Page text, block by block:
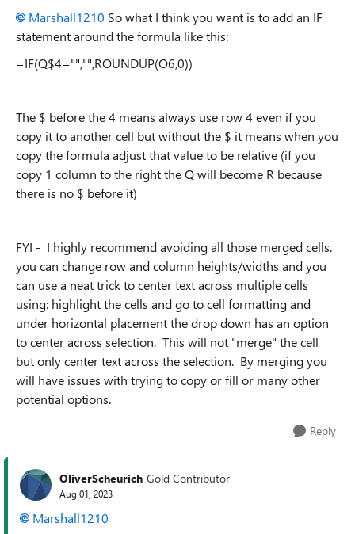
Marshall1210 So what I think you want is to add an IF
statement around the formula like this:
=IF(Q$4="","",ROUNDUP(O6,0))
The $ before the 4 means always use row 4 even if you
copy it to another cell but without the $ it means when you
copy the formula adjust that value to be relative (if you
copy 1 column to the right the Q will become R because
there is no $ before it)
FYI - I highly recommend avoiding all those merged cells.
you can change row and column heights/widths and you
can use a neat trick to center text across multiple cells
using: highlight the cells and go to cell formatting and
under horizontal placement the drop down has an option
to center across selection. This will not "merge" the cell
but only center text across the selection. By merging you
will have issues with trying to copy or fill or many other
potential options.
Reply
OliverScheurich Gold Contributor
Aug 01, 2023
Marshall1210